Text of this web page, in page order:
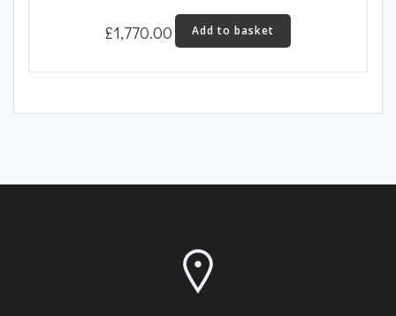
£1,770.00 Add to basket